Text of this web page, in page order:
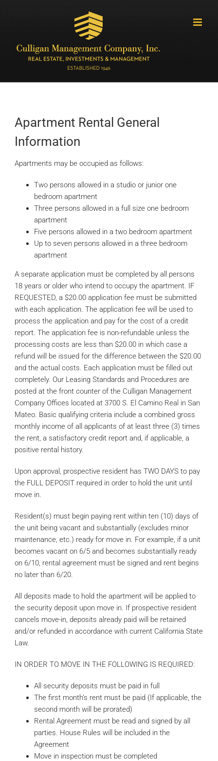
Apartment Rental General
Information
Apartments may be occupied as follows:
Two persons allowed in a studio or junior one
bedroom apartment
Three persons allowed in a full size one bedroom
apartment
Five persons allowed in a two bedroom apartment
Up to seven persons allowed in a three bedroom
apartment
A separate application must be completed by all persons
18 years or older who intend to occupy the apartment. IF
REQUESTED, a $20.00 application fee must be submitted
with each application. The application fee will be used to
process the application and pay for the cost of a credit
report. The application fee is non-refundable unless the
processing costs are less than $20.00 in which case a
refund will be issued for the difference between the $20.00
and the actual costs. Each application must be filled out
completely. Our Leasing Standards and Procedures are
posted at the front counter of the Culligan Management
Company Offices located at 3700 S. El Camino Real in San
Mateo. Basic qualifying criteria include a combined gross
monthly income of all applicants of at least three (3) times
the rent, a satisfactory credit report and, if applicable, a
positive rental history.
Upon approval, prospective resident has TWO DAYS to pay
the FULL DEPOSIT required in order to hold the unit until
move in.
Resident(s) must begin paying rent within ten (10) days of
the unit being vacant and substantially (excludes minor
maintenance, etc.) ready for move in. For example, if a unit
becomes vacant on 6/5 and becomes substantially ready
on 6/10, rental agreement must be signed and rent begins
no later than 6/20.
All deposits made to hold the apartment will be applied to
the security deposit upon move in. If prospective resident
cancels move-in, deposits already paid will be retained
and/or refunded in accordance with current California State
Law.
IN ORDER TO MOVE IN THE FOLLOWING IS REQUIRED:
All security deposits must be paid in full
The first month’s rent must be paid (If applicable, the
second month will be prorated)
Rental Agreement must be read and signed by all
parties. House Rules will be included in the
Agreement
Move in inspection must be completed